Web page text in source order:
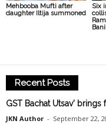
Mehbooba Mufti after
daughter Iltija summoned
Six
Recent Posts
GST Bachat Utsav’
JKN Author - September 22,